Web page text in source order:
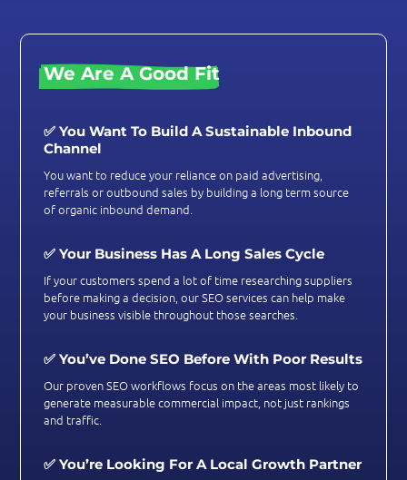
We Are A Good Fit
✅ You Want To Build A Sustainable Inbound
Channel
You want to reduce your reliance on paid advertising,
referrals or outbound sales by building a long term source
of organic inbound demand.
✅ Your Business Has A Long Sales Cycle
If your customers spend a lot of time researching suppliers
before making a decision, our SEO services can help make
your business visible throughout those searches.
✅ You’ve Done SEO Before With Poor Results
Our proven SEO workflows focus on the areas most likely to
generate measurable commercial impact, not just rankings
and traffic.
✅ You’re Looking For A Local Growth Partner